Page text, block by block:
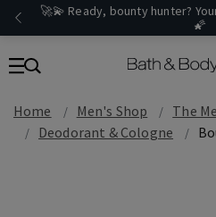
🚀💫 Ready, bounty hunter?
🌠
Home Men's Shop
The
Deodorant & Cologne